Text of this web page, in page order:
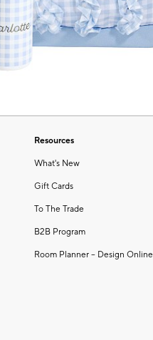
Resources
What's New
Gift Cards
To The Trade
B2B Program
Room Planner – Design Online